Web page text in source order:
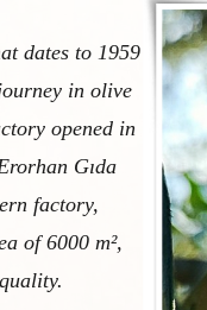
dates to 1959
in olive
opened in
Gıda
factory,
of 6000 m²,